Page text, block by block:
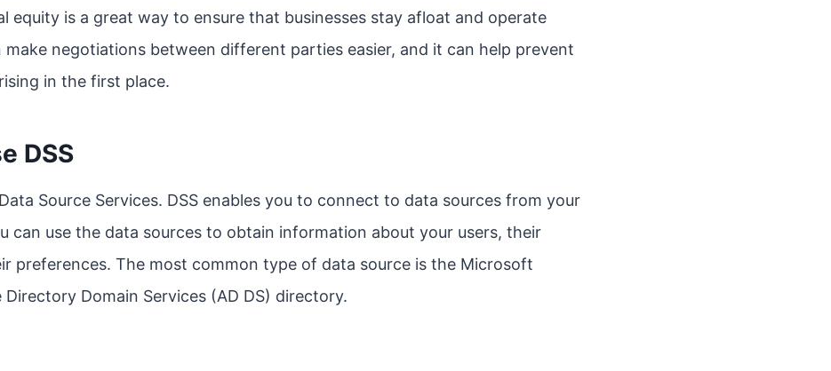
equity is a great way to ensure that businesses stay afloat and operate
make negotiations between different parties easier, and it can help prevent
in the first place.
DSS
Source Services. DSS enables you to connect to data sources from your
can use the data sources to obtain information about your users, their
preferences. The most common type of data source is the Microsoft
Domain Services (AD DS) directory.